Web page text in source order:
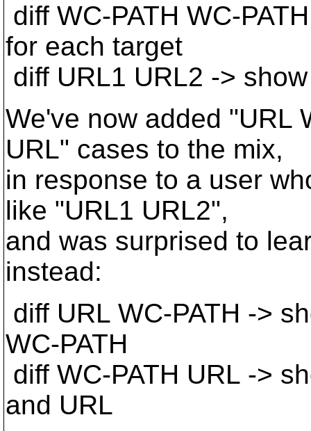
diff WC-PATH WC-
for each target
diff URL1 URL2 ->
We've now added "URL
URL" cases to the mix,
in response to a user
like "URL1 URL2",
and was surprised to
instead:
diff URL WC-PATH ->
WC-PATH
diff WC-PATH URL ->
and URL